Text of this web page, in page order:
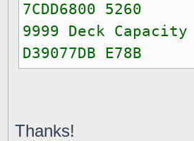
7CDD6800 5260
9999 Deck Capacity
D39077DB E78B
Thanks!